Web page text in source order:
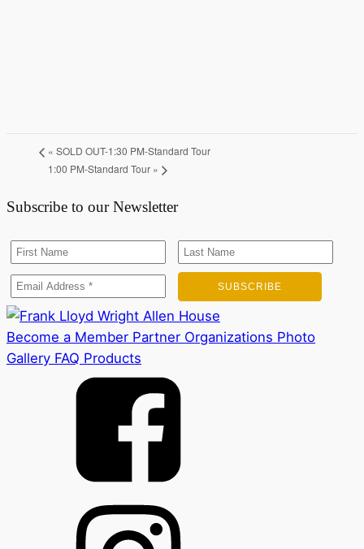
« SOLD OUT-1:30 PM-Standard Tour
1:00 PM-Standard Tour »
Subscribe to our Newsletter
Become a Member Partner Organizations Photo
Gallery FAQ Products